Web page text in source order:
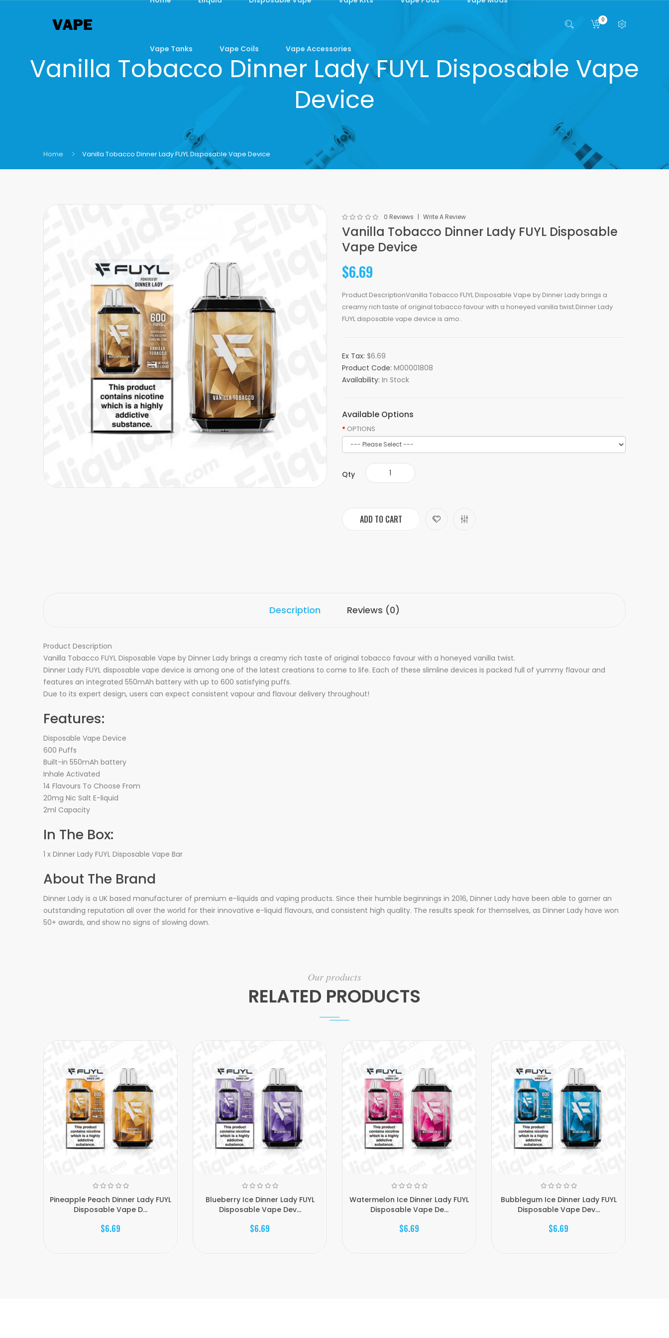
Vape Tanks Vape Coils Vape Accessories
0
Vanilla Tobacco Dinner Lady FUYL Disposable Vape
Device
Home Vanilla Tobacco Dinner Lady FUYL Disposable Vape Device
0 Reviews Write A Review
Vanilla Tobacco Dinner Lady FUYL Disposable
Vape Device
$6.69
Product DescriptionVanilla Tobacco FUYL Disposable Vape by Dinner Lady brings a
creamy rich taste of original tobacco favour with a honeyed vanilla twist.Dinner Lady
FUYL disposable vape device is amo..
Ex Tax: $6.69
Product Code: M00001808
Availability: In Stock
Available Options
OPTIONS
Qty
ADD TO CART
Description Reviews (0)
Product Description
Vanilla Tobacco FUYL Disposable Vape by Dinner Lady brings a creamy rich taste of original tobacco favour with a honeyed vanilla twist.
Dinner Lady FUYL disposable vape device is among one of the latest creations to come to life. Each of these slimline devices is packed full of yummy flavour and
features an integrated 550mAh battery with up to 600 satisfying puffs.
Due to its expert design, users can expect consistent vapour and flavour delivery throughout!
Features:
Disposable Vape Device
600 Puffs
Built-in 550mAh battery
Inhale Activated
14 Flavours To Choose From
20mg Nic Salt E-liquid
2ml Capacity
In The Box:
1 x Dinner Lady FUYL Disposable Vape Bar
About The Brand
Dinner Lady is a UK based manufacturer of premium e-liquids and vaping products. Since their humble beginnings in 2016, Dinner Lady have been able to garner an
outstanding reputation all over the world for their innovative e-liquid flavours, and consistent high quality. The results speak for themselves, as Dinner Lady have won
50+ awards, and show no signs of slowing down.
Our products
RELATED PRODUCTS
Pineapple Peach Dinner Lady FUYL
Disposable Vape D...
$6.69
Blueberry Ice Dinner Lady FUYL
Disposable Vape Dev...
$6.69
Watermelon Ice Dinner Lady FUYL
Disposable Vape De...
$6.69
Bubblegum Ice Dinner Lady FUYL
Disposable Vape Dev...
$6.69